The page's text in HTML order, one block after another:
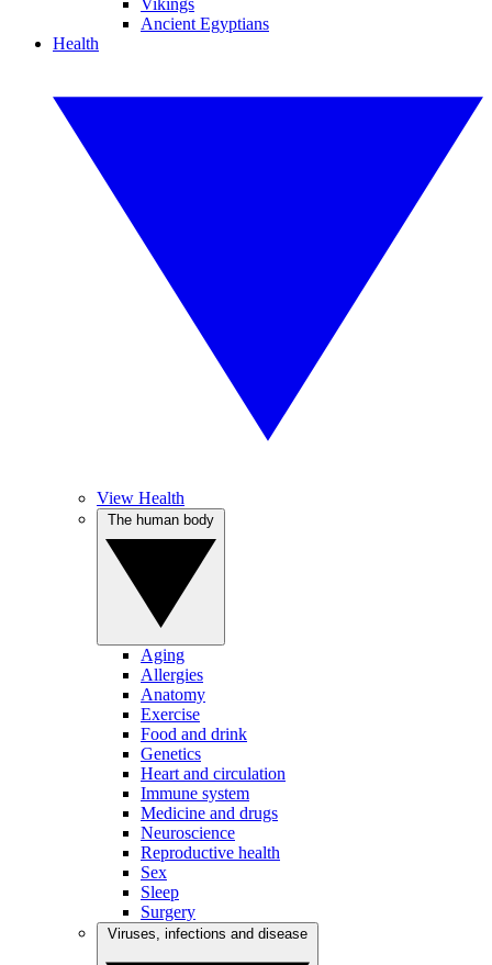
Vikings
Ancient Egyptians
Health
View Health
Aging
Allergies
Anatomy
Exercise
Food and drink
Genetics
Heart and circulation
Immune system
Medicine and drugs
Neuroscience
Reproductive health
Sex
Sleep
Surgery